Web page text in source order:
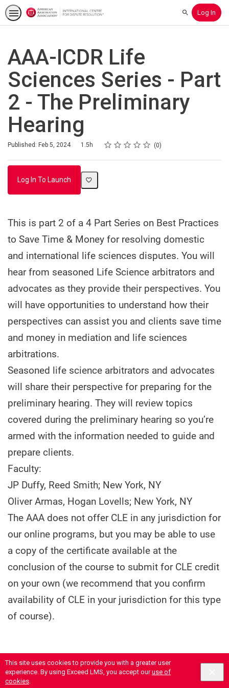
This site uses cookies to provide you with a greater user
experience. By using Exceed LMS, you accept ouruse of
cookies.
SearchLog In
AAA-ICDR Life
Sciences Series - Part
2 - The Preliminary
Hearing
Published: Feb 5, 2024
Duration 1.5h Rating
1 star
2 stars
3 stars
4 stars
5 stars
Average rating: 0 0
No reviews
Log In To Launch
This is part 2 of a 4 Part Series on Best Practices
to Save Time & Money for resolving domestic
and international life sciences disputes. You will
hear from seasoned Life Science arbitrators and
advocates as they provide their perspectives. You
will have opportunities to understand how their
perspectives can assist you and clients save time
and money in mediation and life sciences
arbitrations.
Seasoned life science arbitrators and advocates
will share their perspective for preparing for the
preliminary hearing. They will review topics
covered during the preliminary hearing so you’re
armed with the information needed to guide and
prepare clients.
Faculty:
JP Duffy, Reed Smith; New York, NY
Oliver Armas, Hogan Lovells; New York, NY
The AAA does not offer CLE in any jurisdiction for
our online programs, but you may be able to use
a copy of the certificate available at the
conclusion of the course to submit for CLE credit
on your own (we recommend that you confirm
availability of CLE in your jurisdiction for this type
of course).